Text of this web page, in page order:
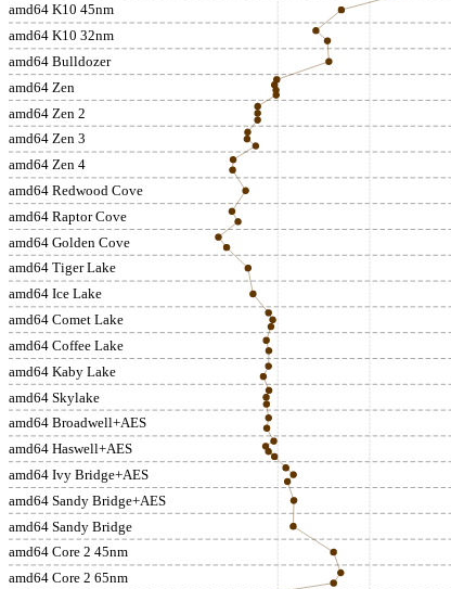
amd64 K10 45nm
amd64 K10 32nm
amd64 Bulldozer
amd64 Zen
amd64 Zen 2
amd64 Zen 3
amd64 Zen 4
amd64 Redwood Cove
amd64 Raptor Cove
amd64 Golden Cove
amd64 Tiger Lake
amd64 Ice Lake
amd64 Comet Lake
amd64 Coffee Lake
amd64 Kaby Lake
amd64 Skylake
amd64 Broadwell+AES
amd64 Haswell+AES
amd64 Ivy Bridge+AES
amd64 Sandy Bridge+AES
amd64 Sandy Bridge
amd64 Core 2 45nm
amd64 Core 2 65nm